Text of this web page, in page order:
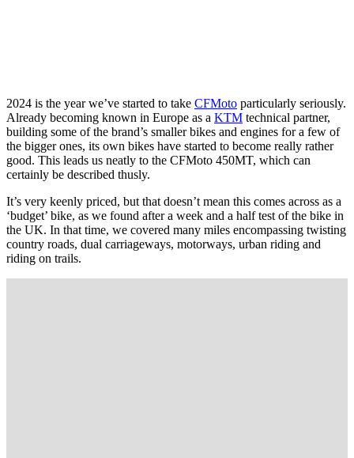
2024 is the year we’ve started to take CFMoto particularly seriously.
Already becoming known in Europe as a KTM technical partner,
building some of the brand’s smaller bikes and engines for a few of
the bigger ones, its own bikes have started to become really rather
good. This leads us neatly to the CFMoto 450MT, which can
certainly be described thusly.
It’s very keenly priced, but that doesn’t mean this comes across as a
‘budget’ bike, as we found after a week and a half test of the bike in
the UK. In that time, we covered many miles encompassing twisting
country roads, dual carriageways, motorways, urban riding and
riding on trails.